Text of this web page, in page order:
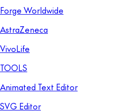
Forge Worldwide
AstraZeneca
VivoLife
TOOLS
Animated Text Editor
SVG Editor